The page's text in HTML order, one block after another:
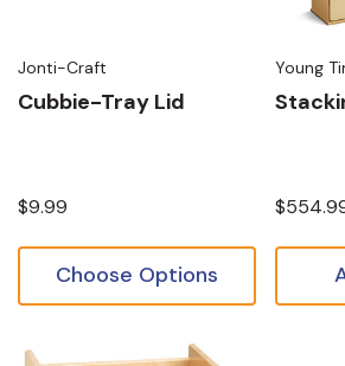
Jonti-Craft
Cubbie-Tray Lid
$9.99
Choose Options
Young